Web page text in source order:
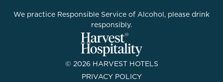
We practice Responsible Service of Alcohol, please drink
responsibly.
© 2026 HARVEST HOTELS
PRIVACY POLICY